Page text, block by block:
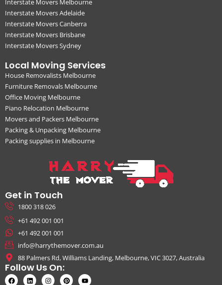
Interstate Movers Melbourne
Interstate Movers Adelaide
Interstate Movers Canberra
Interstate Movers Brisbane
Interstate Movers Sydney
Local Moving Services
House Removalists Melbourne
Furniture Removals Melbourne
Office Moving Melbourne
Piano Relocation Melbourne
Movers and Packers Melbourne
Packing & Unpacking Melbourne
Packing supplies in Melbourne
Get in Touch
1800 318 026
+61 492 001 001
+61 492 001 001
info@harrythemover.com.au
88 Palmers Rd, Williams Landing, Melbourne, VIC 3027, Australia
Follow Us On: